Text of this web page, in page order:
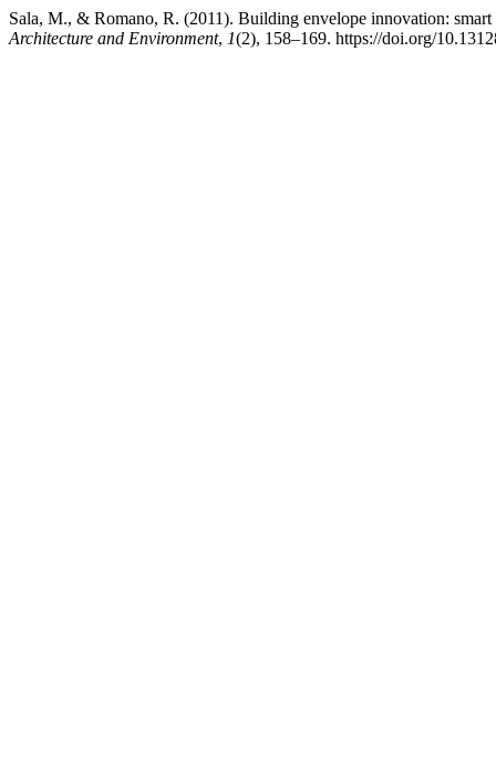
Sala, M., & Romano, R. (2011). Building envelope innovation:
Architecture and Environment, 1(2), 158–169. https://doi.org/